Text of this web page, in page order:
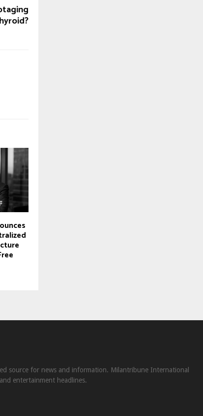
source for news and information. Milantribune International
entertainment headlines.